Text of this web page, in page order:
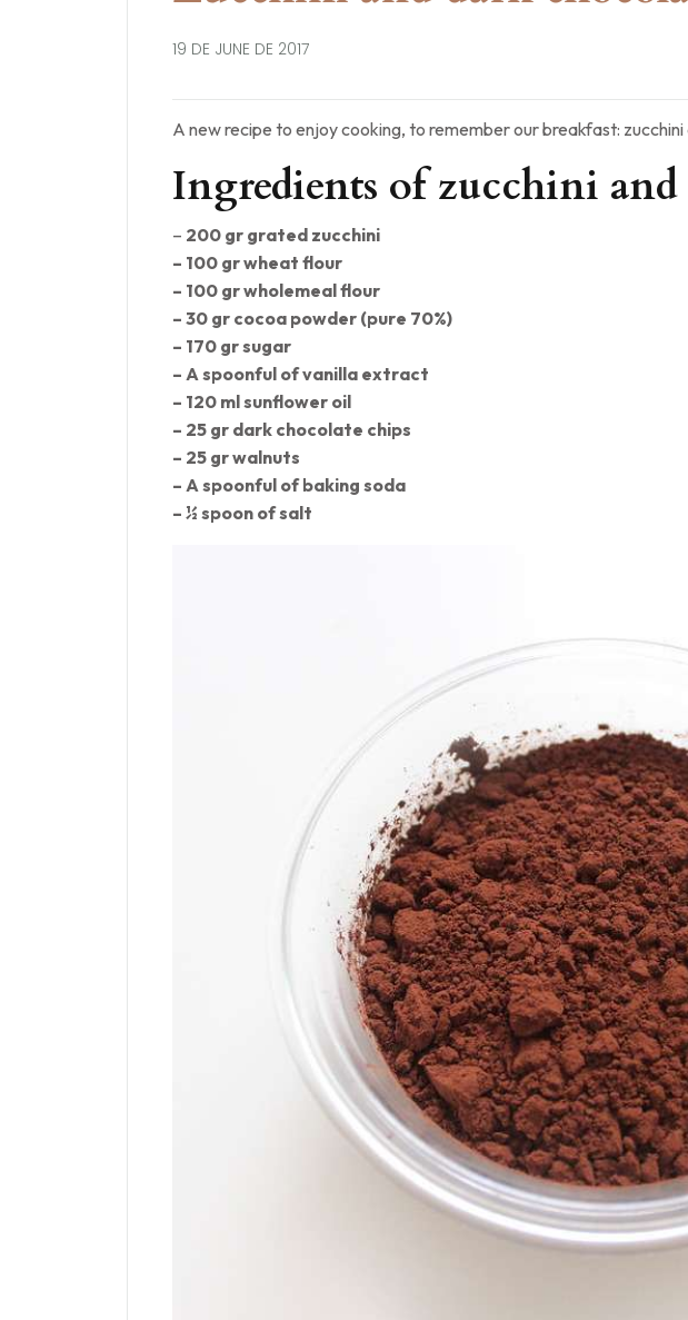
19 DE JUNE DE 2017
A new recipe to enjoy cooking, to remember our breakfast:
Ingredients of zucchini
– 200 gr grated zucchini
– 100 gr wheat flour
– 100 gr wholemeal flour
– 30 gr cocoa powder (pure 70%)
– 170 gr sugar
– A spoonful of vanilla extract
– 120 ml sunflower oil
– 25 gr dark chocolate chips
– 25 gr walnuts
– A spoonful of baking soda
– ½ spoon of salt